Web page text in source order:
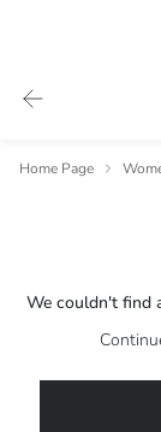
Home Page
We couldn't find